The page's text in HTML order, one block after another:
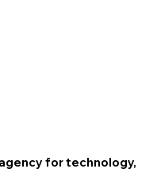
for technology,